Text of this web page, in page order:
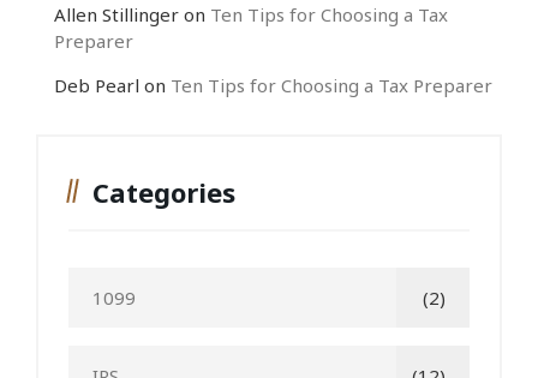
Allen Stillinger on Ten Tips for Choosing a Tax
Preparer
Deb Pearl on Ten Tips for Choosing a Tax Preparer
Categories
1099 (2)